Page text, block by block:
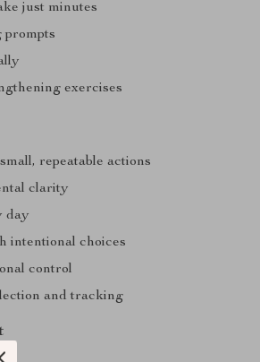
just minutes
prompts
exercises
repeatable actions
clarity
day
intentional choices
control
and tracking